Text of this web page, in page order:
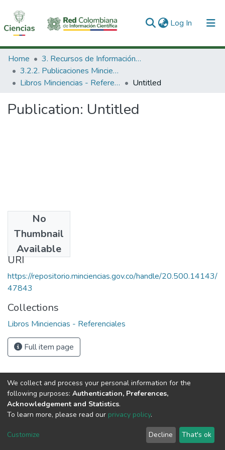
Log In (current)
Communities & Collections
All of DSpace
Home
3. Recursos de Información Científica y Tecnológica
3.2.2. Publicaciones Minciencias
Libros Minciencias - Referenciales
Untitled
Publication: Untitled
No
Thumbnail
Available
1992
URI
https://repositorio.minciencias.gov.co/handle/20.500.14143/
47843
Collections
Libros Minciencias - Referenciales
Full item page
DSpace software copyright © 2002-2026
Cookie
End User
Agreement
Send
Feedback
We collect and process your personal information for the
following purposes: Authentication, Preferences,
Acknowledgement and Statistics.
To learn more, please read our privacy policy.
Customize Decline That's ok